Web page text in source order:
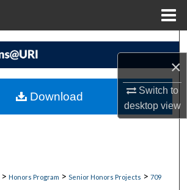
×
Switch to
desktopview
Search
My Account
> Honors Program > Senior Honors Projects > 709
Download